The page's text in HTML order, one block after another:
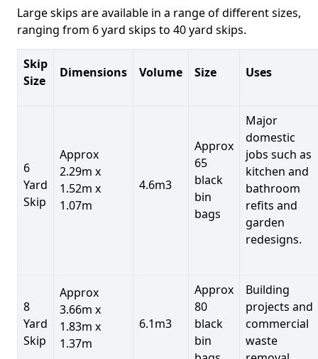
Large skips are available in a range of different sizes,
ranging from 6 yard skips to 40 yard skips.
Skip
Size
Dimensions Volume Size Uses
6
Yard
Skip
Approx
2.29m x
1.52m x
1.07m
4.6m3
Approx
65
black
bin
bags
Major
domestic
jobs such as
kitchen and
bathroom
refits and
garden
redesigns.
8
Yard
Skip
Approx
3.66m x
1.83m x
1.37m
6.1m3
Approx
80
black
bin
Building
projects and
commercial
waste